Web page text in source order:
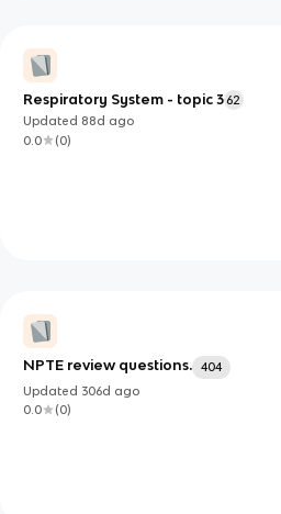
Respiratory System - topic 3 62
Updated 88d ago
0.0
(0)
NPTE review questions.
404
Updated 306d ago
0.0
(0)